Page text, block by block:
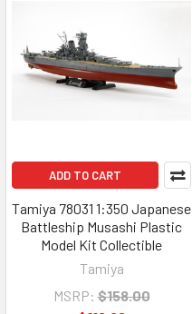
ADD TO CART
Tamiya 78031 1:350 Japanese
Battleship Musashi Plastic
Model Kit Collectible
Tamiya
MSRP: $158.00